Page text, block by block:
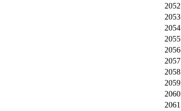
2052
2053
2054
2055
2056
2057
2058
2059
2060
2061